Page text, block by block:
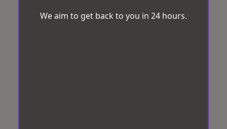
We aim to get back to you in 24 hours.